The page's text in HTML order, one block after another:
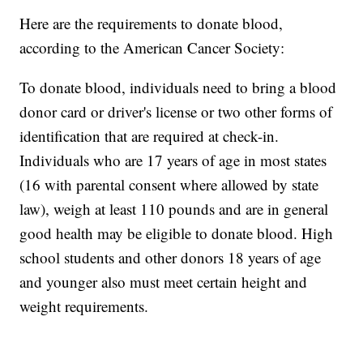
Here are the requirements to donate blood,
according to the American Cancer Society:
To donate blood, individuals need to bring a blood
donor card or driver's license or two other forms of
identification that are required at check-in.
Individuals who are 17 years of age in most states
(16 with parental consent where allowed by state
law), weigh at least 110 pounds and are in general
good health may be eligible to donate blood. High
school students and other donors 18 years of age
and younger also must meet certain height and
weight requirements.